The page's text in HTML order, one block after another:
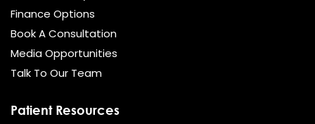
Finance Options
Book A Consultation
Media Opportunities
Talk To Our Team
Patient Resources